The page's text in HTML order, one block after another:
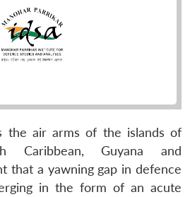
the air arms of the islands of
Caribbean, Guyana and
that a yawning gap in defence
in the form of an acute